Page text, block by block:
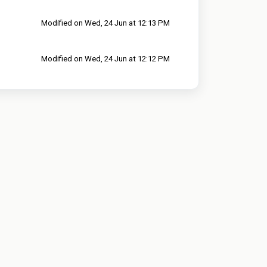
Modified on Wed, 24 Jun at 12:13 PM
Modified on Wed, 24 Jun at 12:12 PM